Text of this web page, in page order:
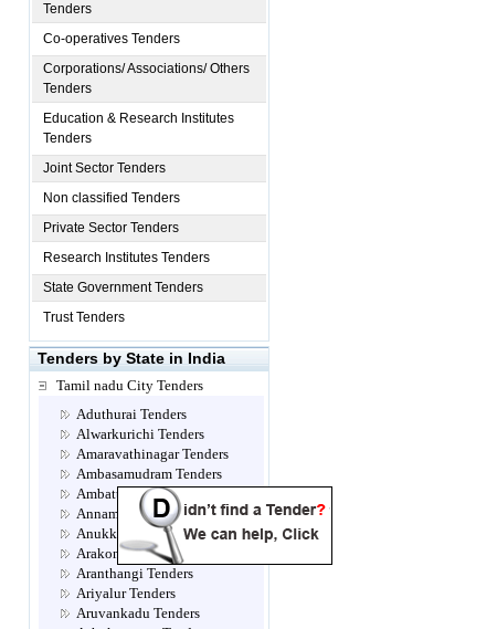
Tenders
Co-operatives Tenders
Corporations/ Associations/ Others
Tenders
Education & Research Institutes
Tenders
Joint Sector Tenders
Non classified Tenders
Private Sector Tenders
Research Institutes Tenders
State Government Tenders
Trust Tenders
Tenders by State in India
Tamil nadu City Tenders
Aduthurai Tenders
Alwarkurichi Tenders
Amaravathinagar Tenders
Ambasamudram Tenders
Ambattur Tenders
Annamalainagar Tenders
Anukkavur Tenders
Arakonam Tenders
Aranthangi Tenders
Ariyalur Tenders
Aruvankadu Tenders